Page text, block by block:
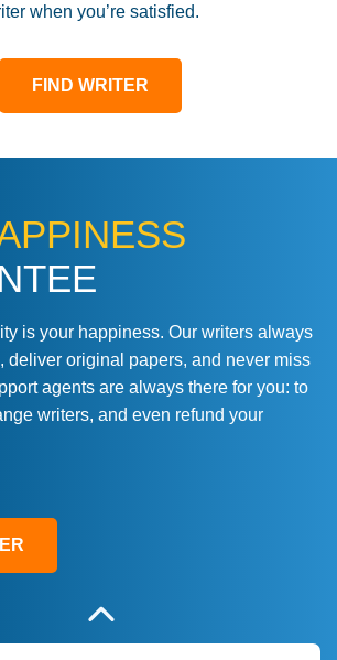
when you’re satisfied.
FIND WRITER
is your happiness. Our writers always
deliver original papers, and never miss
agents are always there for you: to
writers, and even refund your
service! Had great experience on
Will continue to use. They even
someone else messed up. Thanks